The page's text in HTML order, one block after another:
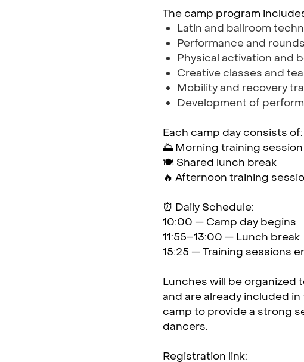
The camp program
Latin and ballroom
Performance and
Physical activation and
Creative classes and
Mobility and recovery
Development of
Each camp day consists of:
🌅 Morning training session
🍽️ Shared lunch break
🔥 Afternoon training
⏰ Daily Schedule:
10:00 — Camp day begins
11:55–13:00 — Lunch break
15:25 — Training sessions
Lunches will be organized
and are already included
camp to provide a strong
dancers.
Registration link: